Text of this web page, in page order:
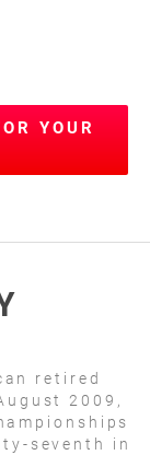
YOUR
retired
2009,
seventh in